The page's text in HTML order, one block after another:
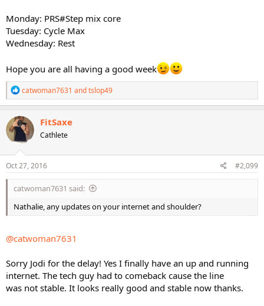
Monday: PRS#Step mix core
Tuesday: Cycle Max
Wednesday: Rest
Hope you are all having a good week
R
e
a
c
t
o
n
s
catwoman7631 andtslop49
FitSaxe
Cathlete
Oct 27, 2016 #2,099
catwoman7631 said:
Nathalie, any updates on your internet and shoulder?
@catwoman7631
Sorry Jodi for the delay! Yes I finally have an up and running
internet. The tech guy had to comeback cause the line
was not stable. It looks really good and stable now thanks.